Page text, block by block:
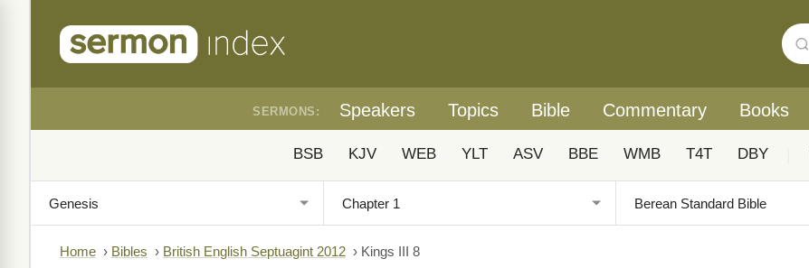
SERMONS: Speakers Topics Bible Commentary Books
BSB KJV WEB YLT ASV BBE WMB T4T DBY
Home › Bibles › British English Septuagint 2012 › Kings III 8